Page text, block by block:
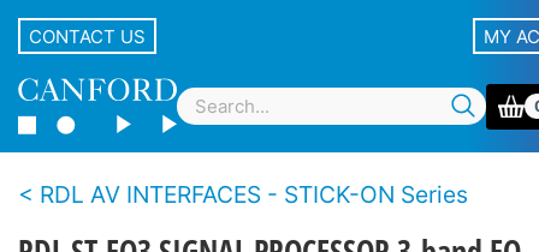
CONTACT US MY
RDL AV INTERFACES - STICK-ON Series